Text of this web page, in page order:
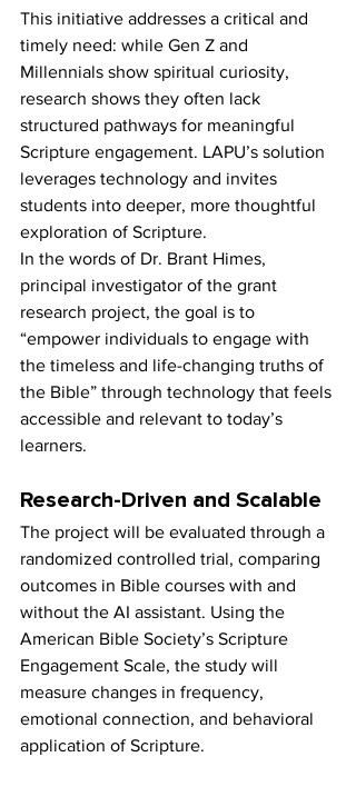
This initiative addresses a critical and
timely need: while Gen Z and
Millennials show spiritual curiosity,
research shows they often lack
structured pathways for meaningful
Scripture engagement. LAPU’s solution
leverages technology and invites
students into deeper, more thoughtful
exploration of Scripture.
In the words of Dr. Brant Himes,
principal investigator of the grant
research project, the goal is to
“empower individuals to engage with
the timeless and life-changing truths of
the Bible” through technology that feels
accessible and relevant to today’s
learners.
Research-Driven and Scalable
The project will be evaluated through a
randomized controlled trial, comparing
outcomes in Bible courses with and
without the AI assistant. Using the
American Bible Society’s Scripture
Engagement Scale, the study will
measure changes in frequency,
emotional connection, and behavioral
application of Scripture.